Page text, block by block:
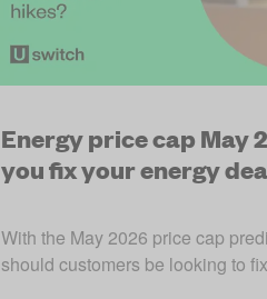
Energy price cap May
you fix your energy
With the May 2026 price cap
should customers be looking to